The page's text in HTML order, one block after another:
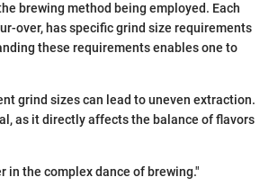
brewing method being employed. Each
over, has specific grind size requirements
these requirements enables one to
grind sizes can lead to uneven extraction.
as it directly affects the balance of flavors
in the complex dance of brewing."